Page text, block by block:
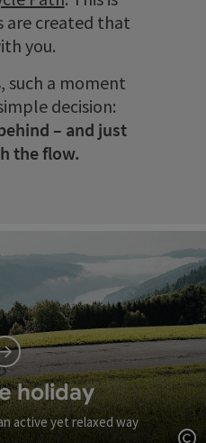
are created that
you.
such a moment
decision:
– and just
the flow.
holiday
active yet relaxed way